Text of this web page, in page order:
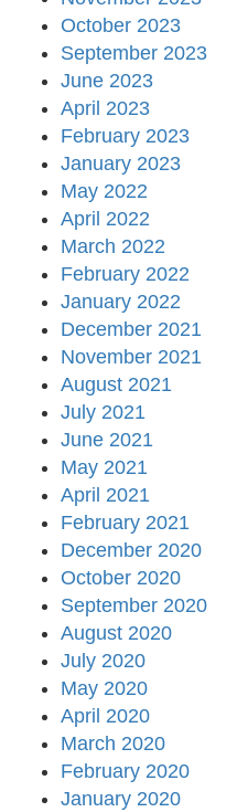
October 2023
September 2023
June 2023
April 2023
February 2023
January 2023
May 2022
April 2022
March 2022
February 2022
January 2022
December 2021
November 2021
August 2021
July 2021
June 2021
May 2021
April 2021
February 2021
December 2020
October 2020
September 2020
August 2020
July 2020
May 2020
April 2020
March 2020
February 2020
January 2020